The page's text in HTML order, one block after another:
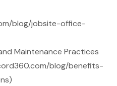
blog/jobsite-office-
Maintenance Practices
blog/benefits-